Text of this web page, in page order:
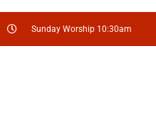
Sunday Worship 10:30am